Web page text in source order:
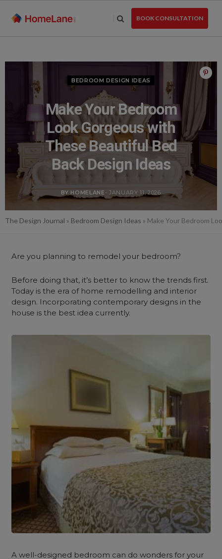
BOOK CONSULTATION
BEDROOM DESIGN IDEAS
Make Your Bedroom
Look Gorgeous with
These Beautiful Bed
Back Design Ideas
BY HOMELANE- JANUARY 11, 2026
The Design Journal » Bedroom Design Ideas » Make Your Bedroom
Are you planning to remodel your bedroom?
Before doing that, it’s better to know the trends first.
Today is the era of home remodelling and interior
design. Incorporating contemporary designs in the
house is the best idea currently.
A well-designed bedroom can do wonders for your